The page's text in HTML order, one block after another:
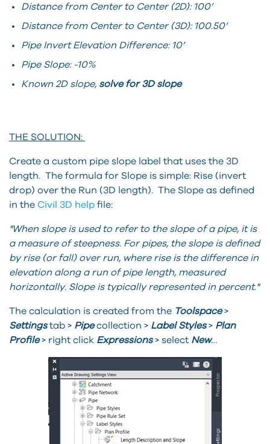
Distance from Center to Center (2D): 100’
Distance from Center to Center (3D): 100.50’
Pipe Invert Elevation Difference: 10’
Pipe Slope: -10%
Known 2D slope, solve for 3D slope
THE SOLUTION:
Create a custom pipe slope label that uses the 3D
length. The formula for Slope is simple: Rise (invert
drop) over the Run (3D length). The Slope as defined
in the Civil 3D help file:
"When slope is used to refer to the slope of a pipe, it is
a measure of steepness. For pipes, the slope is defined
by rise (or fall) over run, where rise is the difference in
elevation along a run of pipe length, measured
horizontally. Slope is typically represented in percent."
The calculation is created from the Toolspace >
Settings tab > Pipe collection > Label Styles > Plan
Profile > right click Expressions > select New…